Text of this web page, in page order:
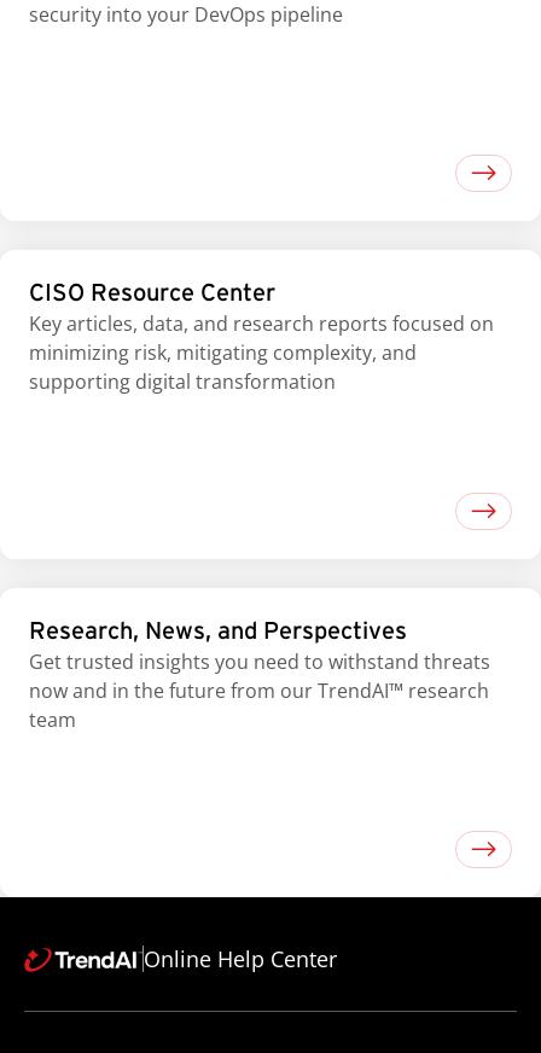
security into your DevOps pipeline
CISO Resource Center
Key articles, data, and research reports focused on
minimizing risk, mitigating complexity, and
supporting digital transformation
Research, News, and Perspectives
Get trusted insights you need to withstand threats
now and in the future from our TrendAI™ research
team
Online Help Center